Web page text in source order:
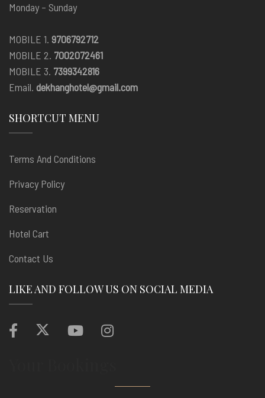
Monday – Sunday
MOBILE 1. 9706792712
MOBILE 2. 7002072461
MOBILE 3. 7399342816
Email. dekhanghotel@gmail.com
SHORTCUT MENU
Terms And Conditions
Privacy Policy
Reservation
Hotel Cart
Contact Us
LIKE AND FOLLOW US ON SOCIAL MEDIA